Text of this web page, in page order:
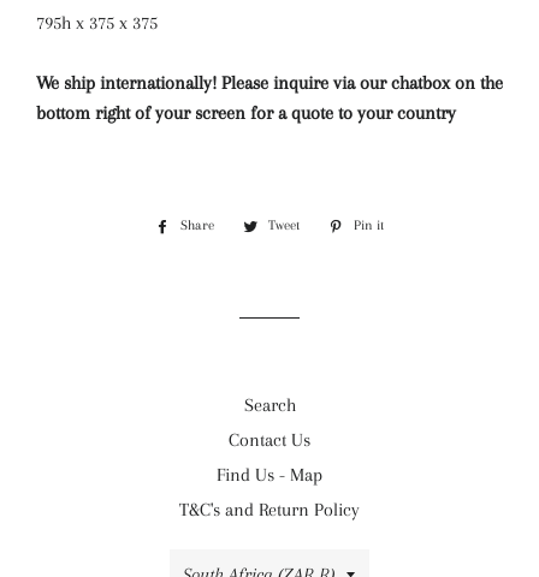
795h x 375 x 375
We ship internationally! Please inquire via our chatbox on the
bottom right of your screen for a quote to your country
Share
Share
Tweet
Tweet
Pin it
Search
Contact Us
Find Us - Map
T&C's and Return Policy